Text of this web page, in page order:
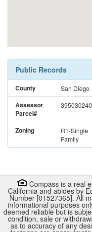
Public Records
County San Diego
Assessor
Parcel#
Zoning
R1-Single
Family
Compass is a real
California and abides by
Number [01527365]. All
informational purposes
deemed reliable but is
condition, sale or
as to accuracy of any